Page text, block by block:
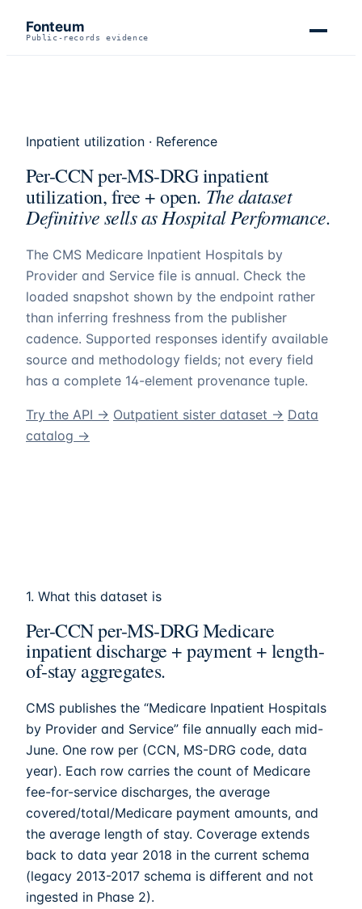
Fonteum
Public-records evidence
Inpatient utilization · Reference
Per-CCN per-MS-DRG inpatient
utilization, free + open. The dataset
Definitive sells as Hospital Performance.
The CMS Medicare Inpatient Hospitals by
Provider and Service file is annual. Check the
loaded snapshot shown by the endpoint rather
than inferring freshness from the publisher
cadence. Supported responses identify available
source and methodology fields; not every field
has a complete 14-element provenance tuple.
Try the API → Outpatient sister dataset → Data
catalog →
1. What this dataset is
Per-CCN per-MS-DRG Medicare
inpatient discharge + payment + length-
of-stay aggregates.
CMS publishes the “Medicare Inpatient Hospitals
by Provider and Service” file annually each mid-
June. One row per (CCN, MS-DRG code, data
year). Each row carries the count of Medicare
fee-for-service discharges, the average
covered/total/Medicare payment amounts, and
the average length of stay. Coverage extends
back to data year 2018 in the current schema
(legacy 2013-2017 schema is different and not
ingested in Phase 2).